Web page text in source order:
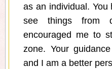
as an individual.
see things from
encouraged me to
zone. Your
and I am a better